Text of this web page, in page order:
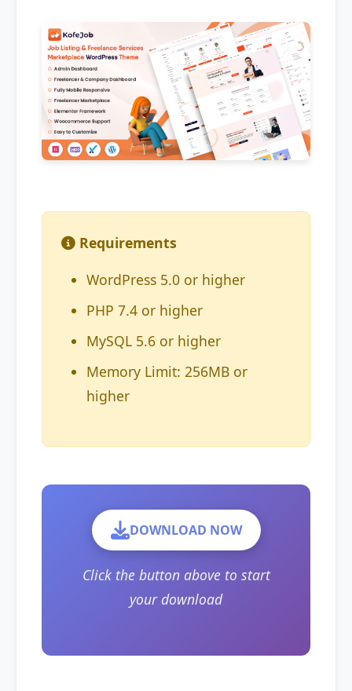
Requirements
WordPress 5.0 or higher
PHP 7.4 or higher
MySQL 5.6 or higher
Memory Limit: 256MB or
higher
DOWNLOAD NOW
Click the button above to start
your download